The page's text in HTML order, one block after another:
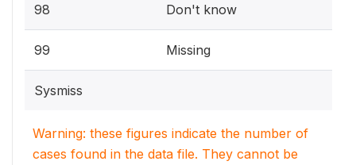
98 Don't know
99 Missing
Sysmiss
Warning: these figures indicate the number of
cases found in the data file. They cannot be